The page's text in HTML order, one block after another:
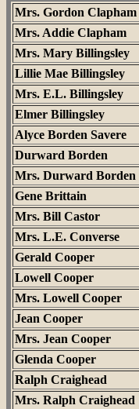
Mrs. Gordon Clapham
Mrs. Addie Clapham
Mrs. Mary Billingsley
Lillie Mae Billingsley
Mrs. E.L. Billingsley
Elmer Billingsley
Alyce Borden Savere
Durward Borden
Mrs. Durward Borden
Gene Brittain
Mrs. Bill Castor
Mrs. L.E. Converse
Gerald Cooper
Lowell Cooper
Mrs. Lowell Cooper
Jean Cooper
Mrs. Jean Cooper
Glenda Cooper
Ralph Craighead
Mrs. Ralph Craighead